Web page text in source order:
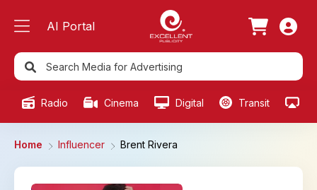
AI Portal
Radio Cinema Digital Transit
Home Influencer Brent Rivera